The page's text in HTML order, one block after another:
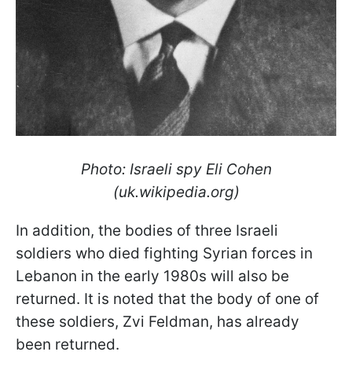
Photo: Israeli spy Eli Cohen
(uk.wikipedia.org)
In addition, the bodies of three Israeli
soldiers who died fighting Syrian forces in
Lebanon in the early 1980s will also be
returned. It is noted that the body of one of
these soldiers, Zvi Feldman, has already
been returned.